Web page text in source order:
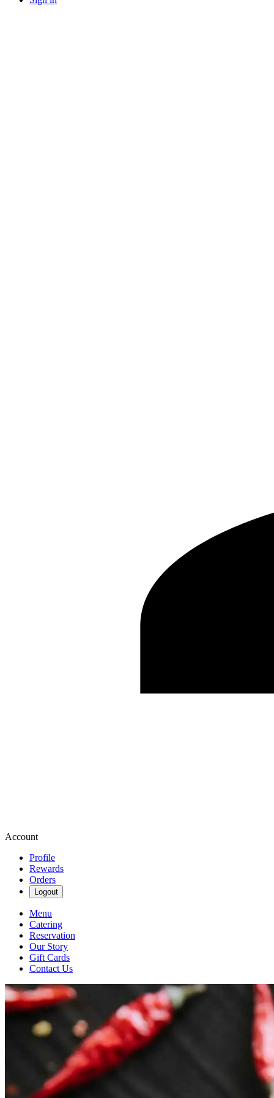
Account
Profile
Rewards
Orders
Logout
Menu
Catering
Reservation
Our Story
Gift Cards
Contact Us